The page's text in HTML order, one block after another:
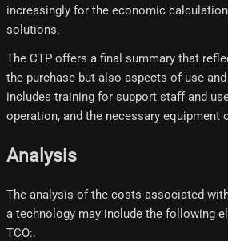
increasingly for the economic
solutions.
The CTP offers a final summary that
the purchase but also aspects of use
includes training for support staff and
operation, and the necessary equipment
Analysis
The analysis of the costs associated
a technology may include the following
TCO:.